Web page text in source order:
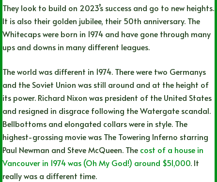
They look to build on 2023’s success and go to new heights.
It is also their golden jubilee, their 50th anniversary. The
Whitecaps were born in 1974 and have gone through many
ups and downs in many different leagues.
The world was different in 1974. There were two Germanys
and the Soviet Union was still around and at the height of
its power. Richard Nixon was president of the United States
and resigned in disgrace following the Watergate scandal.
Bellbottoms and elongated collars were in style. The
highest-grossing movie was The Towering Inferno starring
Paul Newman and Steve McQueen. The cost of a house in
Vancouver in 1974 was (Oh My God!) around $51,000. It
really was a different time.